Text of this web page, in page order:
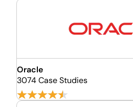
Oracle
3074 Case Studies